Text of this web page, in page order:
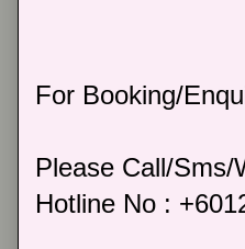
For Booking/
Please Call/Sms/
Hotline No :